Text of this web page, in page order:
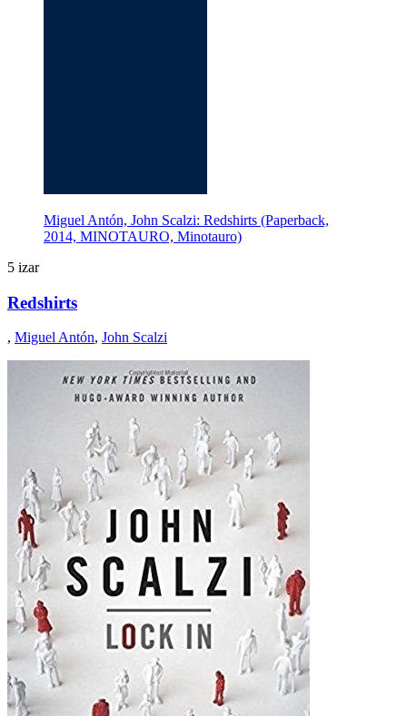
Miguel Antón, John Scalzi: Redshirts (Paperback,
2014, MINOTAURO, Minotauro)
5 izar
Redshirts
, Miguel Antón, John Scalzi